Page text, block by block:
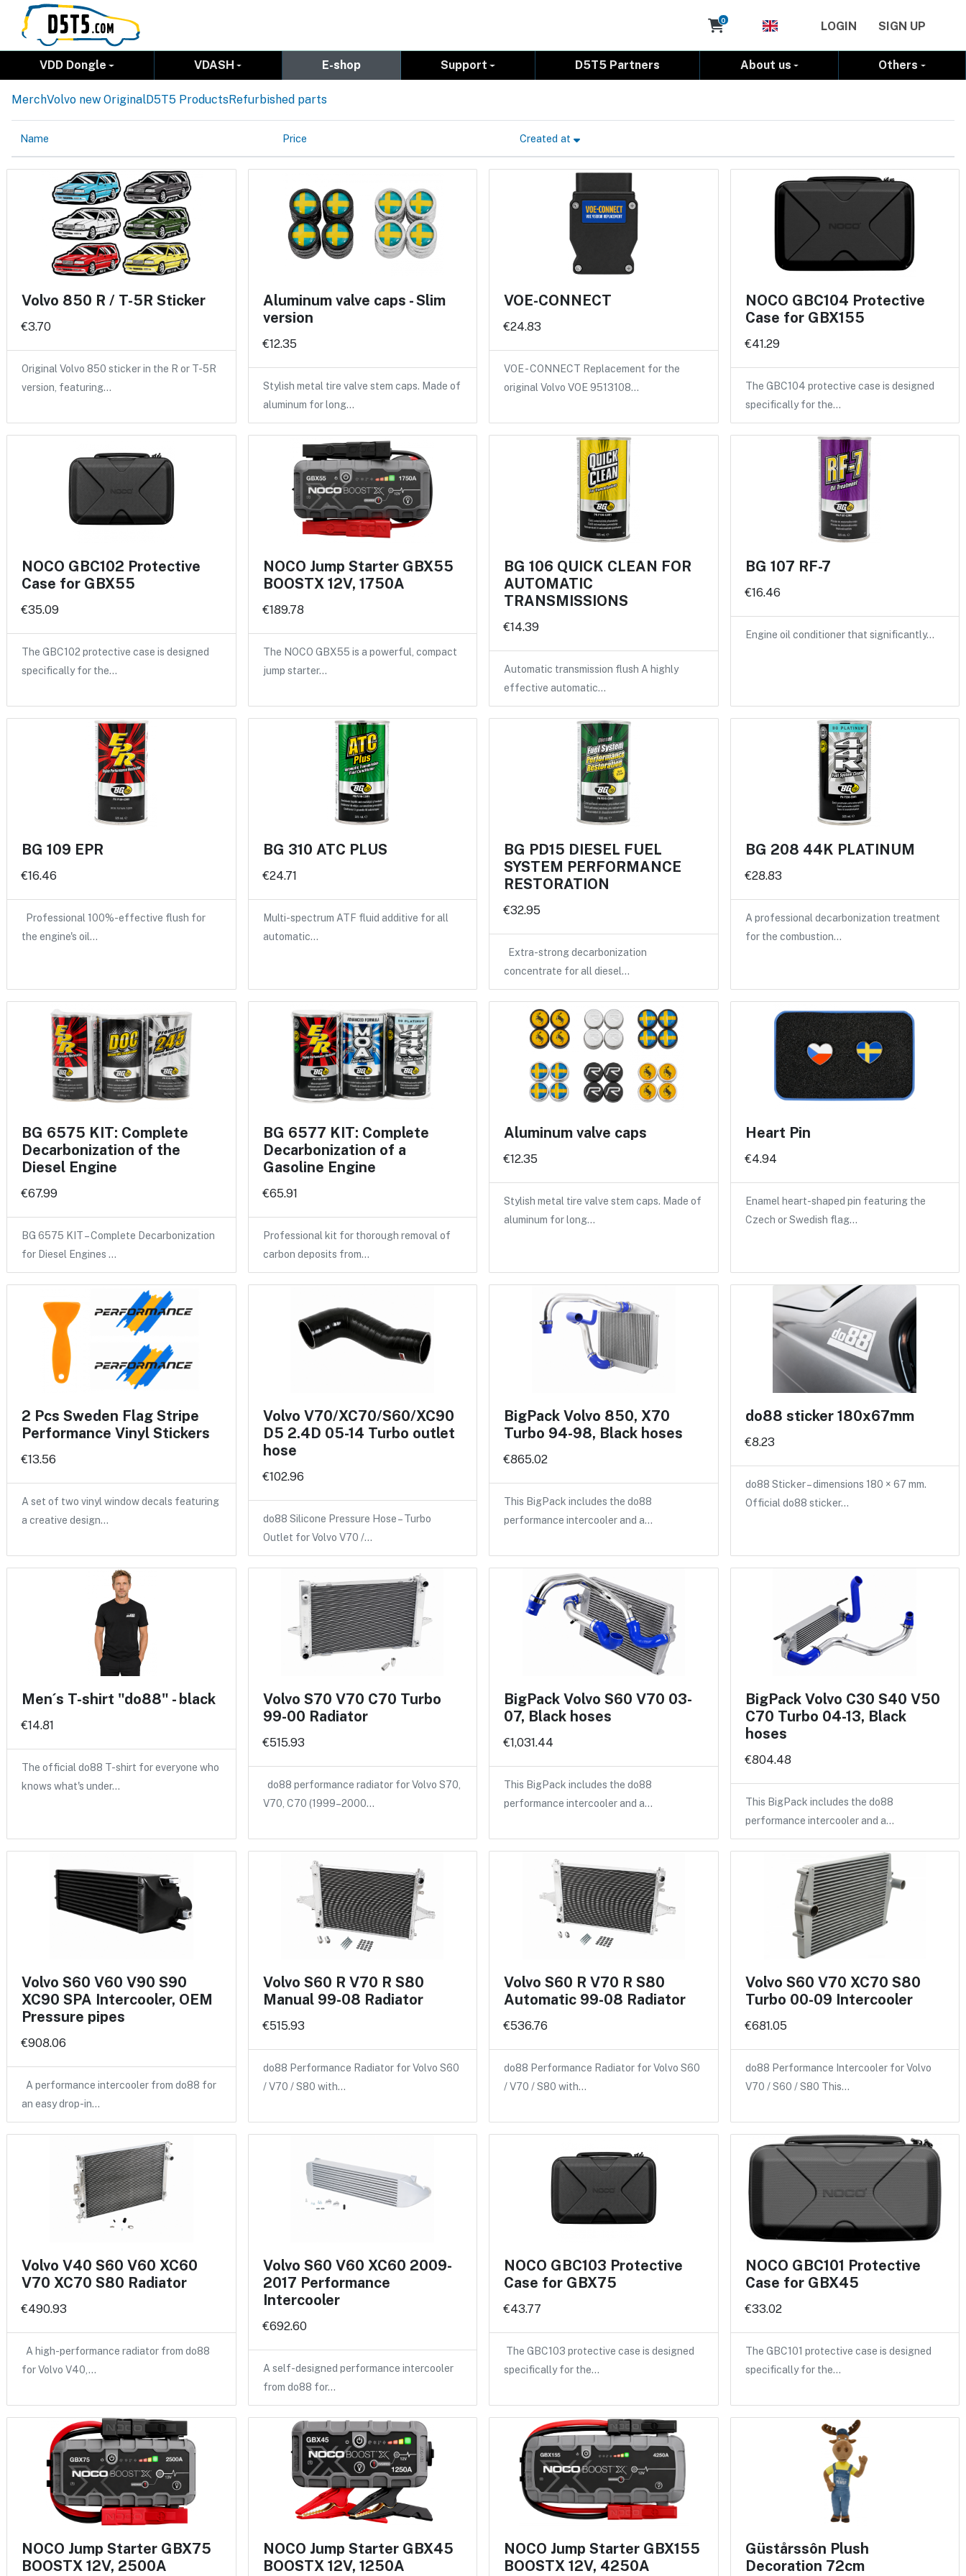
Cart
0 LOGIN SIGN UP
VDD Dongle VDASH E-shop Support D5T5 Partners About us Others
MerchVolvo new OriginalD5T5 ProductsRefurbished parts
Name Price Created at
Volvo 850 R / T-5R Sticker
€3.70
Original Volvo 850 sticker in the R or T-5R
version, featuring…
Aluminum valve caps - Slim
version
€12.35
Stylish metal tire valve stem caps. Made of
aluminum for long…
VOE-CONNECT
€24.83
VOE - CONNECT Replacement for the
original Volvo VOE 9513108…
NOCO GBC104 Protective
Case for GBX155
€41.29
The GBC104 protective case is designed
specifically for the…
NOCO GBC102 Protective
Case for GBX55
€35.09
The GBC102 protective case is designed
specifically for the…
NOCO Jump Starter GBX55
BOOSTX 12V, 1750A
€189.78
The NOCO GBX55 is a powerful, compact
jump starter…
BG 106 QUICK CLEAN FOR
AUTOMATIC
TRANSMISSIONS
€14.39
Automatic transmission flush A highly
effective automatic…
BG 107 RF-7
€16.46
Engine oil conditioner that significantly…
BG 109 EPR
€16.46
Professional 100%-effective flush for
the engine's oil…
BG 310 ATC PLUS
€24.71
Multi-spectrum ATF fluid additive for all
automatic…
BG PD15 DIESEL FUEL
SYSTEM PERFORMANCE
RESTORATION
€32.95
Extra-strong decarbonization
concentrate for all diesel…
BG 208 44K PLATINUM
€28.83
A professional decarbonization treatment
for the combustion…
BG 6575 KIT: Complete
Decarbonization of the
Diesel Engine
€67.99
BG 6575 KIT – Complete Decarbonization
for Diesel Engines …
BG 6577 KIT: Complete
Decarbonization of a
Gasoline Engine
€65.91
Professional kit for thorough removal of
carbon deposits from…
Aluminum valve caps
€12.35
Stylish metal tire valve stem caps. Made of
aluminum for long…
Heart Pin
€4.94
Enamel heart-shaped pin featuring the
Czech or Swedish flag…
2 Pcs Sweden Flag Stripe
Performance Vinyl Stickers
€13.56
A set of two vinyl window decals featuring
a creative design…
Volvo V70/XC70/S60/XC90
D5 2.4D 05-14 Turbo outlet
hose
€102.96
do88 Silicone Pressure Hose – Turbo
Outlet for Volvo V70 /…
BigPack Volvo 850, X70
Turbo 94-98, Black hoses
€865.02
This BigPack includes the do88
performance intercooler and a…
do88 sticker 180x67mm
€8.23
do88 Sticker – dimensions 180 × 67 mm.
Official do88 sticker…
Men´s T-shirt "do88" - black
€14.81
The official do88 T-shirt for everyone who
knows what's under…
Volvo S70 V70 C70 Turbo
99-00 Radiator
€515.93
do88 performance radiator for Volvo S70,
V70, C70 (1999–2000…
BigPack Volvo S60 V70 03-
07, Black hoses
€1,031.44
This BigPack includes the do88
performance intercooler and a…
BigPack Volvo C30 S40 V50
C70 Turbo 04-13, Black
hoses
€804.48
This BigPack includes the do88
performance intercooler and a…
Volvo S60 V60 V90 S90
XC90 SPA Intercooler, OEM
Pressure pipes
€908.06
A performance intercooler from do88 for
an easy drop-in…
Volvo S60 R V70 R S80
Manual 99-08 Radiator
€515.93
do88 Performance Radiator for Volvo S60
/ V70 / S80 with…
Volvo S60 R V70 R S80
Automatic 99-08 Radiator
€536.76
do88 Performance Radiator for Volvo S60
/ V70 / S80 with…
Volvo S60 V70 XC70 S80
Turbo 00-09 Intercooler
€681.05
do88 Performance Intercooler for Volvo
V70 / S60 / S80 This…
Volvo V40 S60 V60 XC60
V70 XC70 S80 Radiator
€490.93
A high-performance radiator from do88
for Volvo V40,…
Volvo S60 V60 XC60 2009-
2017 Performance
Intercooler
€692.60
A self-designed performance intercooler
from do88 for…
NOCO GBC103 Protective
Case for GBX75
€43.77
The GBC103 protective case is designed
specifically for the…
NOCO GBC101 Protective
Case for GBX45
€33.02
The GBC101 protective case is designed
specifically for the…
NOCO Jump Starter GBX75
BOOSTX 12V, 2500A
NOCO Jump Starter GBX45
BOOSTX 12V, 1250A
NOCO Jump Starter GBX155
BOOSTX 12V, 4250A
Güstårssôn Plush
Decoration 72cm